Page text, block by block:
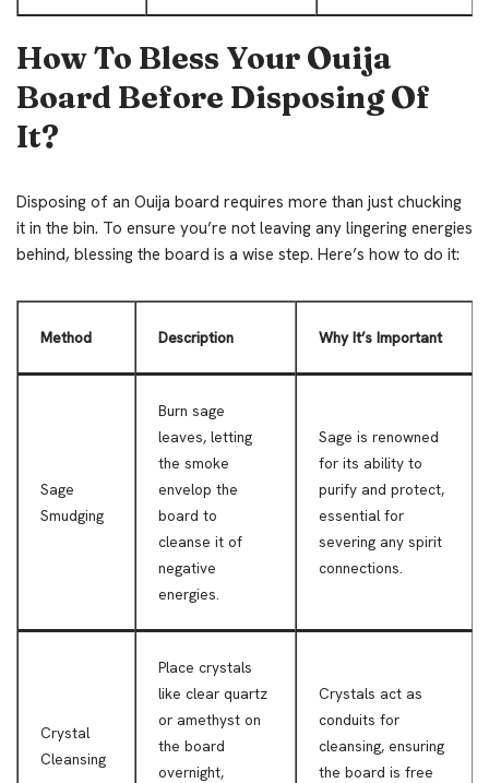
How To Bless Your Ouija
Board Before Disposing Of
It?
Disposing of an Ouija board requires more than just chucking
it in the bin. To ensure you’re not leaving any lingering energies
behind, blessing the board is a wise step. Here’s how to do it:
Method Description Why It’s Important
Sage
Smudging
Burn sage
leaves, letting
the smoke
envelop the
board to
cleanse it of
negative
energies.
Sage is renowned
for its ability to
purify and protect,
essential for
severing any spirit
connections.
Crystal
Cleansing
Place crystals
like clear quartz
or amethyst on
the board
overnight,
Crystals act as
conduits for
cleansing, ensuring
the board is free